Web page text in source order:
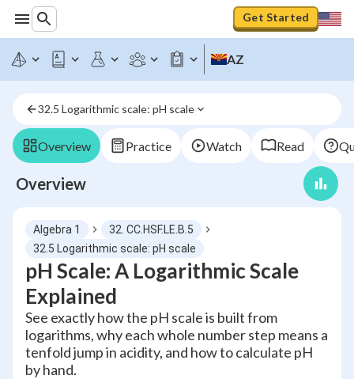
Get Started
AZ
32.5 Logarithmic scale: pH scale
Overview Practice Watch Read
Overview
Algebra 1
32. CC.HSF.LE.B.5
32.5 Logarithmic scale: pH scale
pH Scale: A Logarithmic Scale
Explained
See exactly how the pH scale is built from
logarithms, why each whole number step means a
tenfold jump in acidity, and how to calculate pH
by hand.